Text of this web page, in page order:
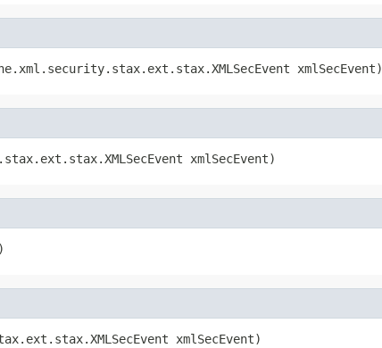
xmlSecEvent)
xmlSecEvent)
xmlSecEvent)